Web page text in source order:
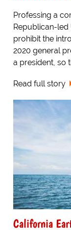
Professing a
Republican-led
prohibit the
2020 general
a president, so
Read full story
California